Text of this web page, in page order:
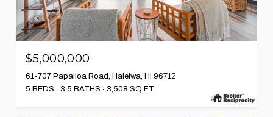
$5,000,000
61-707 Papailoa Road, Haleiwa, HI 96712
5 BEDS
3.5 BATHS 3,508 SQ.FT.